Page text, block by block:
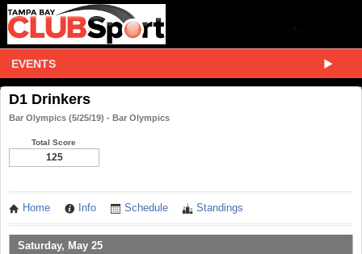
EVENTS
D1 Drinkers
Bar Olympics (5/25/19) - Bar Olympics
Total Score
125
Home Info Schedule Standings
Saturday, May 25